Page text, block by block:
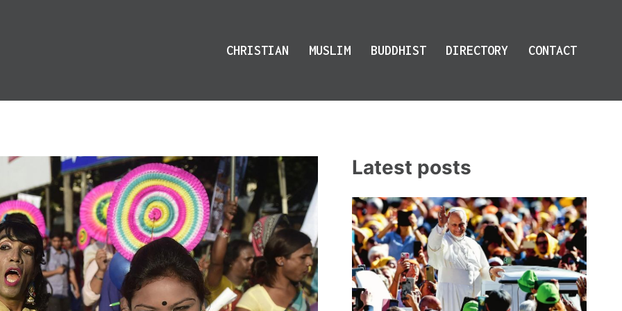
CHRISTIAN MUSLIM BUDDHIST DIRECTORY CONTACT
Latest posts